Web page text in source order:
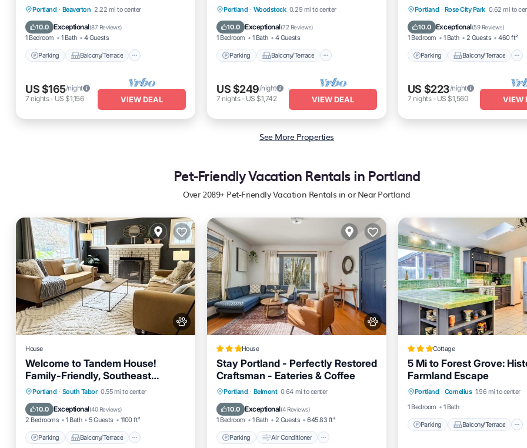
Portland · Beaverton 2.22 mi to center
10.0 Exceptional(87 Reviews)
1 Bedroom 1 Bath 4 Guests
Parking Balcony/Terrace
Parking
Balcony/Terrace
Kitchen
Air Conditioner
US $165/night
7 nights- US $1,156 VIEW DEAL
Portland · Woodstock 0.29 mi to center
10.0 Exceptional(72 Reviews)
1 Bedroom 1 Bath 4 Guests
Parking Balcony/Terrace
Parking
Balcony/Terrace
Kitchen
Air Conditioner
US $249/night
7 nights- US $1,742 VIEW DEAL
Portland · Rose City Park 0.62 mi to
10.0 Exceptional(59 Reviews)
1 Bedroom 1 Bath 2 Guests 460 ft²
Parking Balcony/Terrace
Parking
Balcony/Terrace
Kitchen
Air Conditioner
US $223/night
7 nights- US $1,560 VIEW
See More Properties
Pet-Friendly Vacation Rentals in Portland
Over 2089+ Pet-Friendly Vacation Rentals in or Near Portland
House
Welcome to Tandem House!
Family-Friendly, Southeast
Portland Gem!
Portland · South Tabor 0.55 mi to center
10.0 Exceptional(40 Reviews)
2 Bedrooms 1 Bath 5 Guests 1100 ft²
Parking Balcony/Terrace
Parking
Balcony/Terrace
Kitchen
Air Conditioner
House
Stay Portland - Perfectly Restored
Craftsman - Eateries & Coffee
Portland · Belmont 0.64 mi to center
10.0 Exceptional(4 Reviews)
1 Bedroom 1 Bath 2 Guests 645.83 ft²
Parking Air Conditioner
Parking
Air Conditioner
Internet
Pet Friendly
Cottage
5 Mi to Forest Grove:
Farmland Escape
Portland · Cornelius 1.96 mi to center
1 Bedroom
1 Bath
Parking Balcony/Terrace
Parking
Balcony/Terrace
Kitchen
Internet